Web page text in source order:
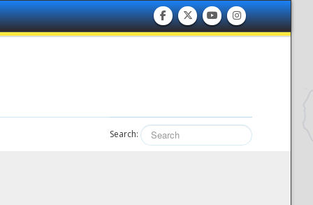
Search: